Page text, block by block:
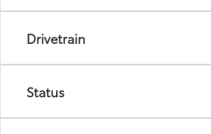
Drivetrain
Status